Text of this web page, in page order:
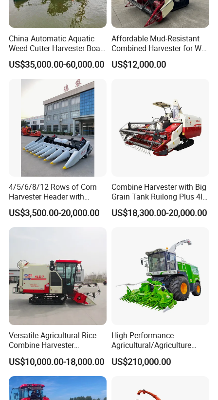
China Automatic Aquatic
Weed Cutter Harvester Boat
- Low Cost for Lake & Pond
Maintenance
US$35,000.00-60,000.00
Affordable Mud-Resistant
Combined Harvester for Wet
Paddy & Muddy Field
Harvesting
US$12,000.00
4/5/6/8/12 Rows of Corn
Harvester Header with
500/600/700mm Rowing
Space
US$3,500.00-20,000.00
Combine Harvester with Big
Grain Tank Ruilong Plus 4lz-
6.0p
US$18,300.00-20,000.00
Versatile Agricultural Rice
Combine Harvester
Combined Harvester
Machine Rice Rice Harvester
with Cabin
US$10,000.00-18,000.00
High-Performance
Agricultural/Agriculture
Machinery
Forage/Wheat/Silage/Corn
Farming
US$210,000.00